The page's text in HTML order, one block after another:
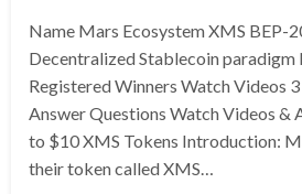
Name Mars Ecosystem XMS BEP-
Decentralized Stablecoin paradigm
Registered Winners Watch Videos
Answer Questions Watch Videos &
to $10 XMS Tokens Introduction:
their token called XMS…